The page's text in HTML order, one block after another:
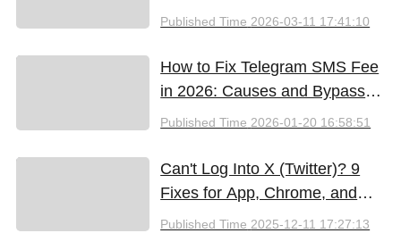
Account?
Published Time 2026-03-11 17:41:10
How to Fix Telegram SMS Fee
in 2026: Causes and Bypass
Methods
Published Time 2026-01-20 16:58:51
Can't Log Into X (Twitter)? 9
Fixes for App, Chrome, and
New iPhones
Published Time 2025-12-11 17:27:13